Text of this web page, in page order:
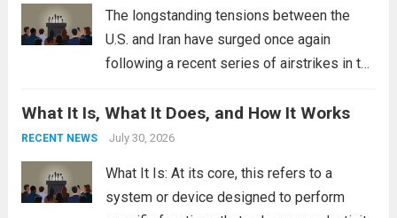
The longstanding tensions between the
U.S. and Iran have surged once again
following a recent series of airstrikes in the
reportedly targeting Iranian-backed militia
groups operating in Syria, have drawn sharp
What It Is, What It Does, and How It Works
RECENT NEWS July 30, 2026
What It Is: At its core, this refers to a
system or device designed to perform